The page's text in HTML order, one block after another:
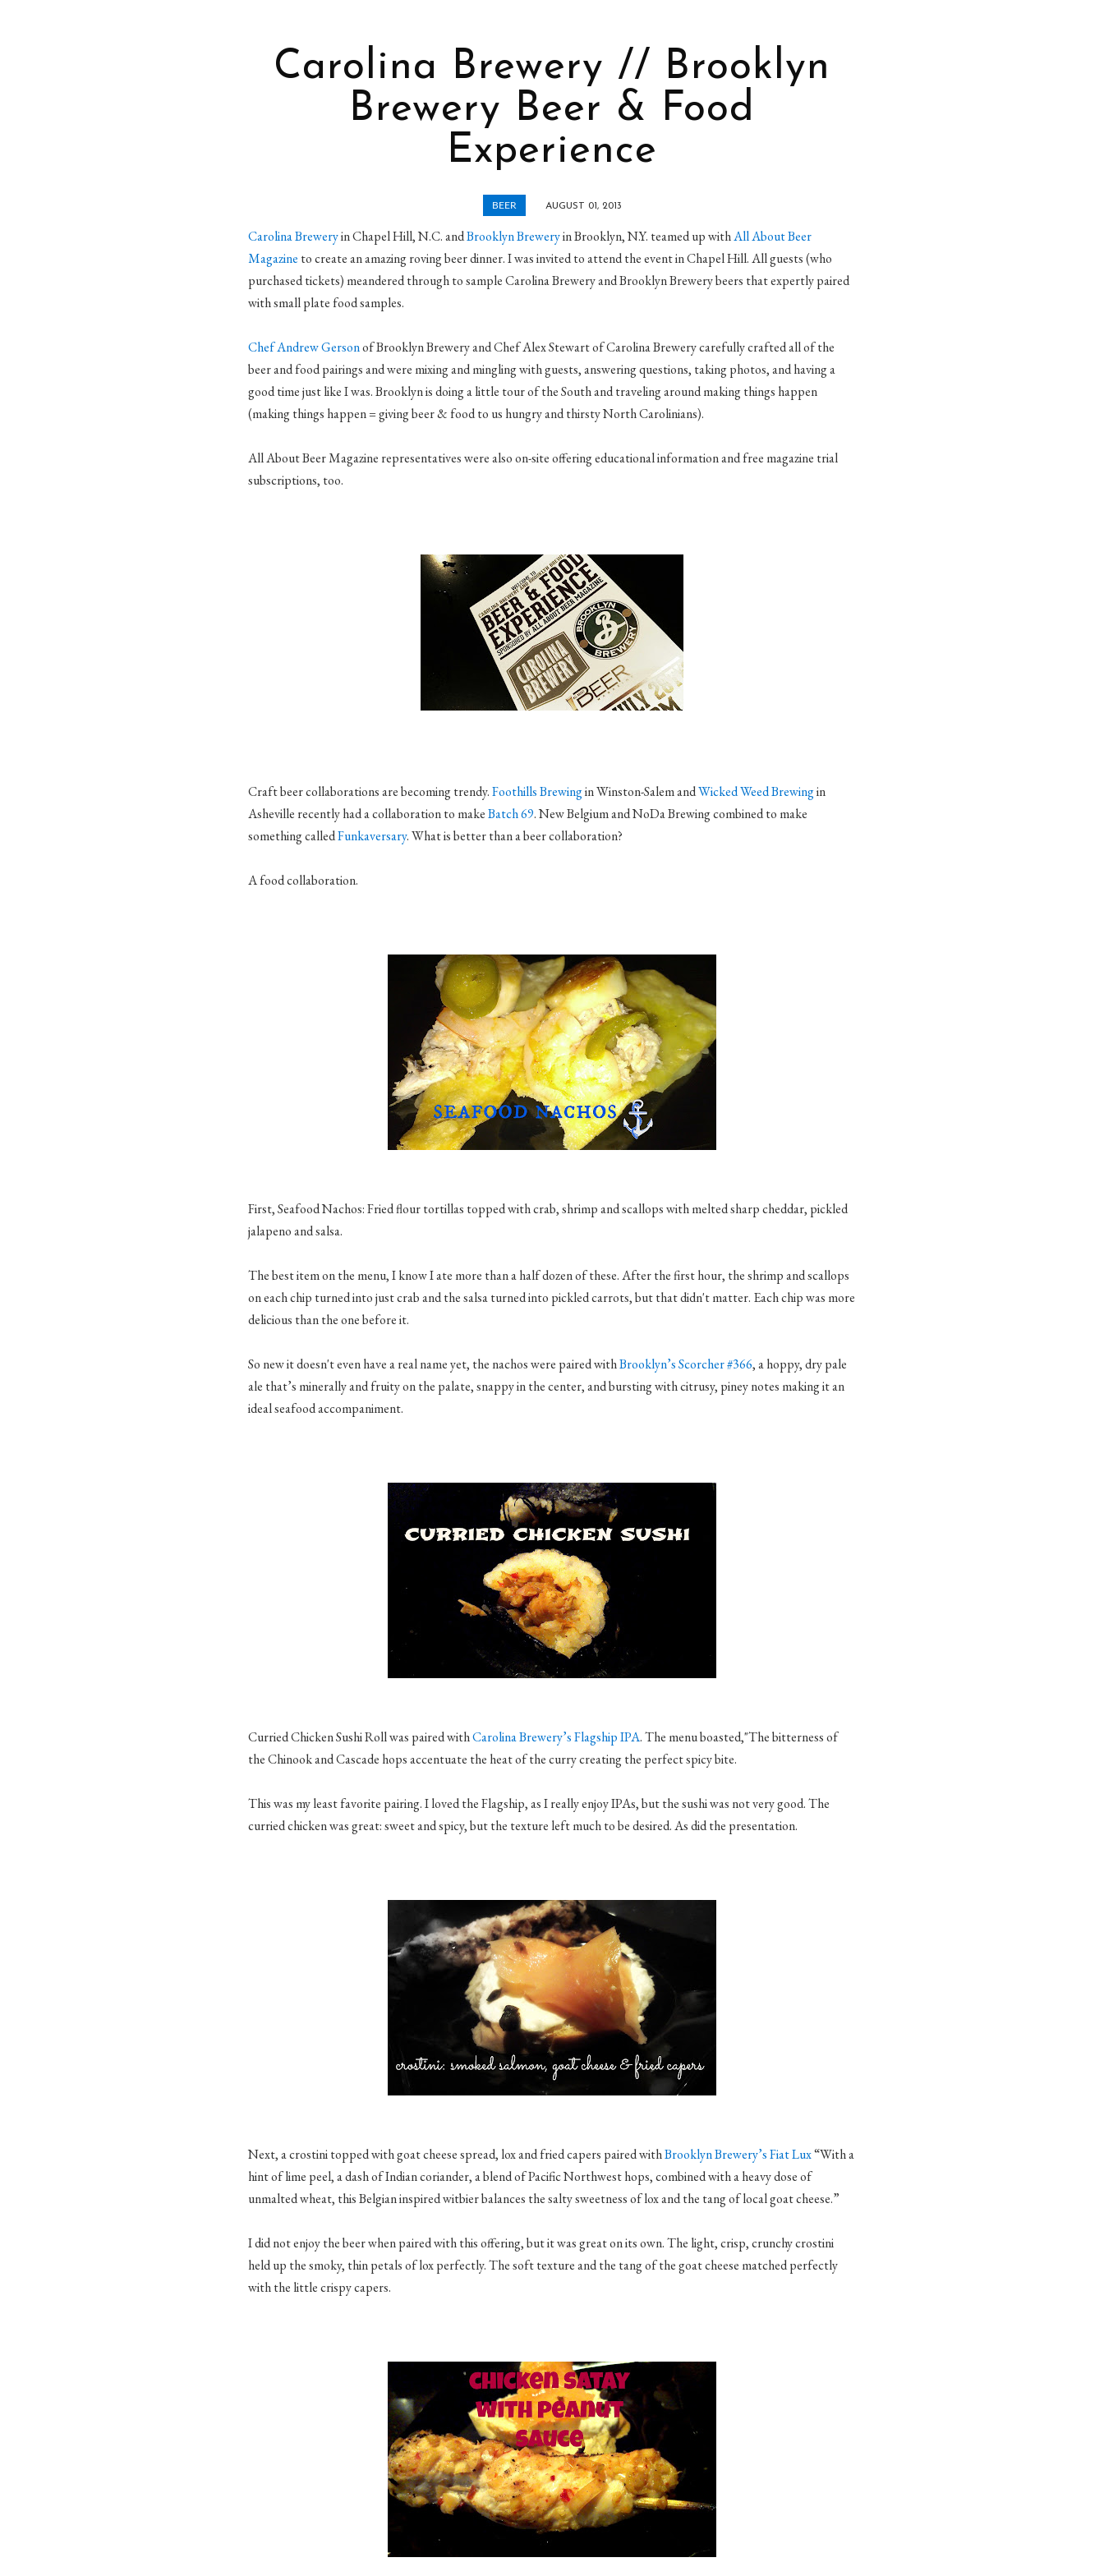
Carolina Brewery // Brooklyn
Brewery Beer & Food
Experience
BEER AUGUST 01, 2013
Carolina Breweryin Chapel Hill, N.C. andBrooklyn Breweryin Brooklyn, N.Y. teamed up withAll About Beer
Magazine to create an amazing roving beer dinner. I was invited to attend the event in Chapel Hill. All guests (who
purchased tickets) meandered through to sample Carolina Brewery and Brooklyn Brewery beers that expertly paired
with small plate food samples.
Chef Andrew Gersonof Brooklyn Brewery and Chef Alex Stewart of Carolina Brewery carefully crafted all of the
beer and food pairings and were mixing and mingling with guests, answering questions, taking photos, and having a
good time just like I was. Brooklyn is doing a little tour of the South and traveling around making things happen
(making things happen = giving beer & food to us hungry and thirsty North Carolinians).
All About Beer Magazine representatives were also on-site offering educational information and free magazine trial
subscriptions, too.
Craft beer collaborations are becoming trendy.Foothills Brewingin Winston-Salem andWicked Weed Brewingin
Asheville recently had a collaboration to makeBatch 69. New Belgium and NoDa Brewing combined to make
something calledFunkaversary. What is better than a beer collaboration?
A food collaboration.
First, Seafood Nachos: Fried flour tortillas topped with crab, shrimp and scallops with melted sharp cheddar, pickled
jalapeno and salsa.
The best item on the menu, I know I ate more than a half dozen of these. After the first hour, the shrimp and scallops
on each chip turned into just crab and the salsa turned into pickled carrots, but that didn't matter. Each chip was more
delicious than the one before it.
So new it doesn't even have a real name yet, the nachos were paired withBrooklyn’s Scorcher #366, a hoppy, dry pale
ale that’s minerally and fruity on the palate, snappy in the center, and bursting with citrusy, piney notes making it an
ideal seafood accompaniment.
Curried Chicken Sushi Roll was paired withCarolina Brewery’s Flagship IPA. The menu boasted,"The bitterness of
the Chinook and Cascade hops accentuate the heat of the curry creating the perfect spicy bite.
This was my least favorite pairing. I loved the Flagship, as I really enjoy IPAs, but the sushi was not very good. The
curried chicken was great: sweet and spicy, but the texture left much to be desired. As did the presentation.
Next, a crostini topped with goat cheese spread, lox and fried capers paired withBrooklyn Brewery’s Fiat Lux“With a
hint of lime peel, a dash of Indian coriander, a blend of Pacific Northwest hops, combined with a heavy dose of
unmalted wheat, this Belgian inspired witbier balances the salty sweetness of lox and the tang of local goat cheese.”
I did not enjoy the beer when paired with this offering, but it was great on its own. The light, crisp, crunchy crostini
held up the smoky, thin petals of lox perfectly. The soft texture and the tang of the goat cheese matched perfectly
with the little crispy capers.